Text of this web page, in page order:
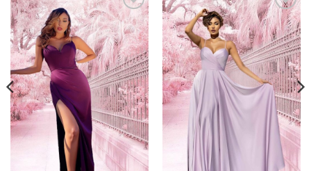
Add to
Wishlist
Add to
Wishlist